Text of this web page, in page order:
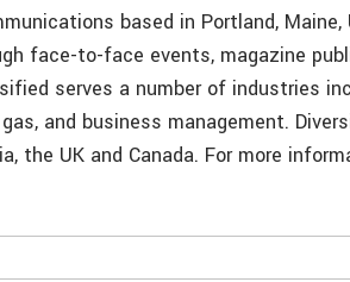
based in Portland,
face-to-face events, magazine
serves a number of industries
and business management.
the UK and Canada. For more